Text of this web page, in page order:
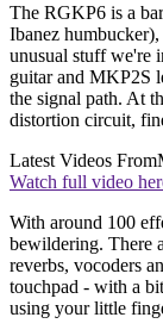
The RGKP6 is a
Ibanez
unusual stuff we're
guitar and MKP2S
the signal path. At
distortion circuit,
Latest Videos From
Watch full video
With around 100
bewildering. There
reverbs, vocoders
touchpad - with a
using your little